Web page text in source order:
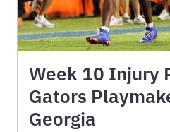
Week 10 Injury
Gators
Georgia